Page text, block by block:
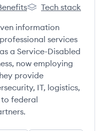
Inc.'sOBXtek Inc.'s
Tech stack
information
services
a Service-Disabled
now employing
provide
IT, logistics,
federal